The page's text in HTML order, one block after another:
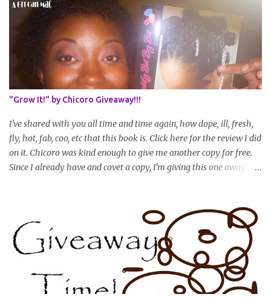
Share your plan of action to attain this goal (it doesn't have to be
set in stone or "permanent" as I'm sure some things may change
as your hair gets longer) * Progress updates will be submitted and
posted every 4 months (starting from this April) so first update
will be in August. * Progress updates will entail a length check pic
(can be a straightened or stretched hair shot) and brief
summary of what you are doing/trying and what you are
learning. Leave a comment to join. For those who wan...
"Grow It!" by Chicoro Giveaway!!!
I've shared with you all time and time again, how dope, ill, fresh,
fly, hot, fab, coo, etc that this book is. Click here for the review I did
on it. Chicoro was kind enough to give me another copy for free.
Since I already have and covet a copy, I'm giving this one away! All
(should you win) and you're entered. Winner will be drawn
randomly on Friday, August 14th and winner will be announced
Saturday, August 15th. Good luck!